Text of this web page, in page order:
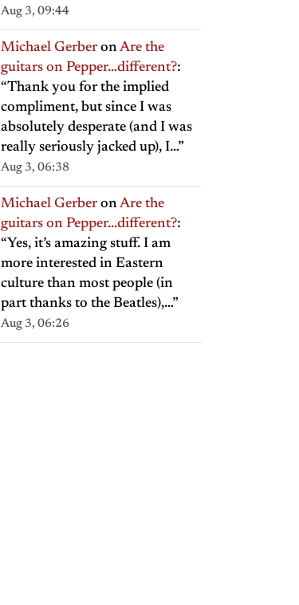
Aug 3, 09:44
Michael Gerber onAre the
guitars on Pepper…different?:
“Thank you for the implied
compliment, but since I was
absolutely desperate (and I was
really seriously jacked up), I…”
Aug 3, 06:38
Michael Gerber onAre the
guitars on Pepper…different?:
“Yes, it’s amazing stuff. I am
more interested in Eastern
culture than most people (in
part thanks to the Beatles),…”
Aug 3, 06:26